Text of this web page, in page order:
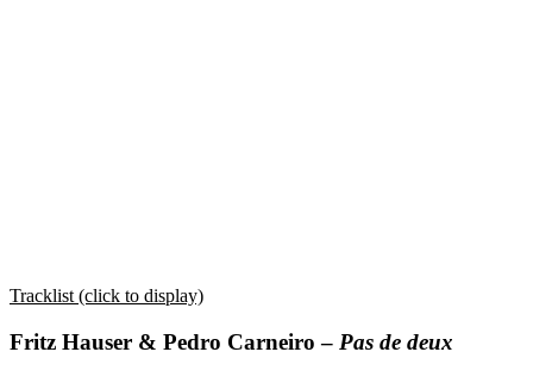
Tracklist (click to display)
Fritz Hauser & Pedro Carneiro – Pas de deux